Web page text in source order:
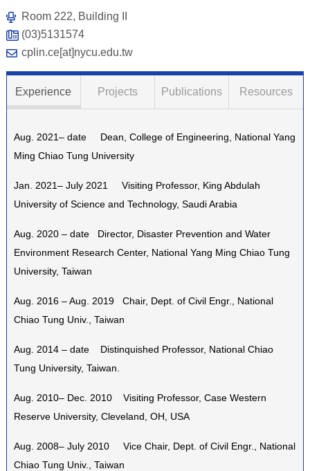
Room 222, Building II
(03)5131574
cplin.ce[at]nycu.edu.tw
Experience Projects Publications Resources
Aug. 2021– date Dean, College of Engineering, National Yang
Ming Chiao Tung University
Jan. 2021– July 2021 Visiting Professor, King Abdulah
University of Science and Technology, Saudi Arabia
Aug. 2020 – date Director, Disaster Prevention and Water
Environment Research Center, National Yang Ming Chiao Tung
University, Taiwan
Aug. 2016 – Aug. 2019 Chair, Dept. of Civil Engr., National
Chiao Tung Univ., Taiwan
Aug. 2014 – date Distinquished Professor, National Chiao
Tung University, Taiwan.
Aug. 2010– Dec. 2010 Visiting Professor, Case Western
Reserve University, Cleveland, OH, USA
Aug. 2008– July 2010 Vice Chair, Dept. of Civil Engr., National
Chiao Tung Univ., Taiwan